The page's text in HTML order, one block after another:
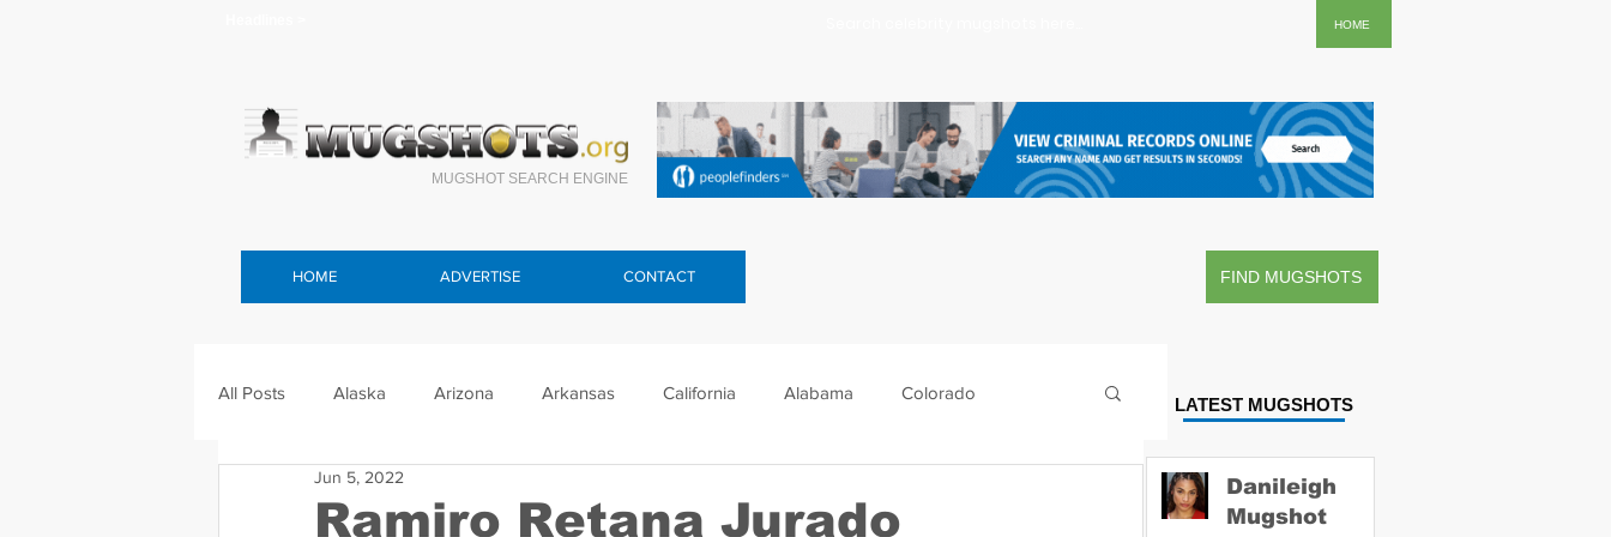
HOME
All Posts Alaska Arizona Arkansas California Alabama Colorado
Connecticut
Ramiro Retana Jurado
Jun 5, 2022
LATEST MUGSHOTS
Danileigh
Mugshot
MUGSHOT SEARCH ENGINE
HOME ADVERTISE CONTACT FIND MUGSHOTS